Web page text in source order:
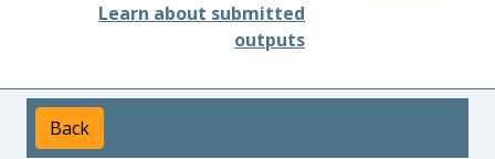
Learn about submitted
outputs
Back